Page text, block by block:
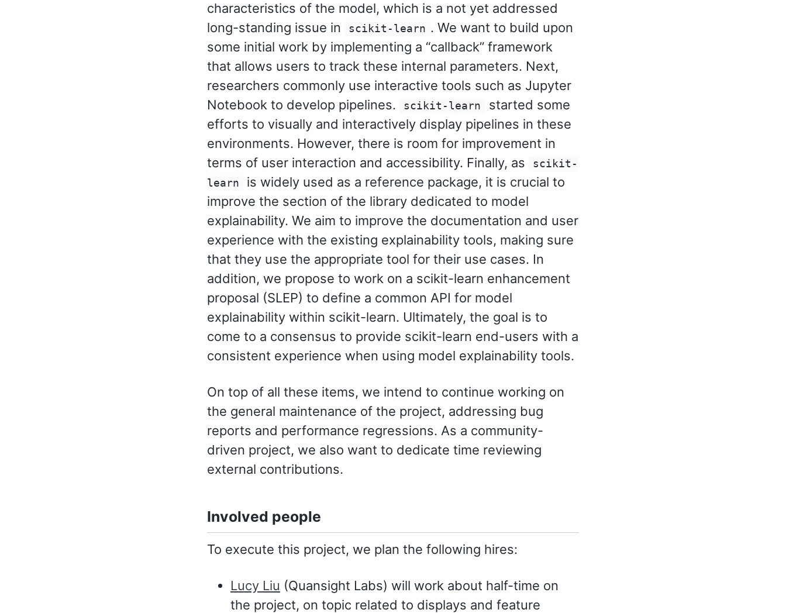
characteristics of the model, which is a not yet addressed
long-standing issue in
scikit-learn . We want to build upon
some initial work by implementing a “callback” framework
that allows users to track these internal parameters. Next,
researchers commonly use interactive tools such as Jupyter
Notebook to develop pipelines.
scikit-learn
started some
efforts to visually and interactively display pipelines in these
environments. However, there is room for improvement in
terms of user interaction and accessibility. Finally, as
scikit-
learn
is widely used as a reference package, it is crucial to
improve the section of the library dedicated to model
explainability. We aim to improve the documentation and user
experience with the existing explainability tools, making sure
that they use the appropriate tool for their use cases. In
addition, we propose to work on a scikit-learn enhancement
proposal (SLEP) to define a common API for model
explainability within scikit-learn. Ultimately, the goal is to
come to a consensus to provide scikit-learn end-users with a
consistent experience when using model explainability tools.
On top of all these items, we intend to continue working on
the general maintenance of the project, addressing bug
reports and performance regressions. As a community-
driven project, we also want to dedicate time reviewing
external contributions.
Involved people
To execute this project, we plan the following hires:
Lucy Liu (Quansight Labs) will work about half-time on
the project, on topic related to displays and feature